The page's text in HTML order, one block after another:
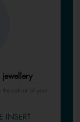
jewellery
the colour of your
INSERT